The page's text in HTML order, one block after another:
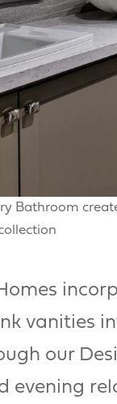
Bathroom
vanities
our
evening